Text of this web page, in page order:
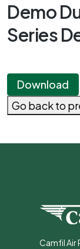
Demo
Series
Download
Go back to
Camfil Air